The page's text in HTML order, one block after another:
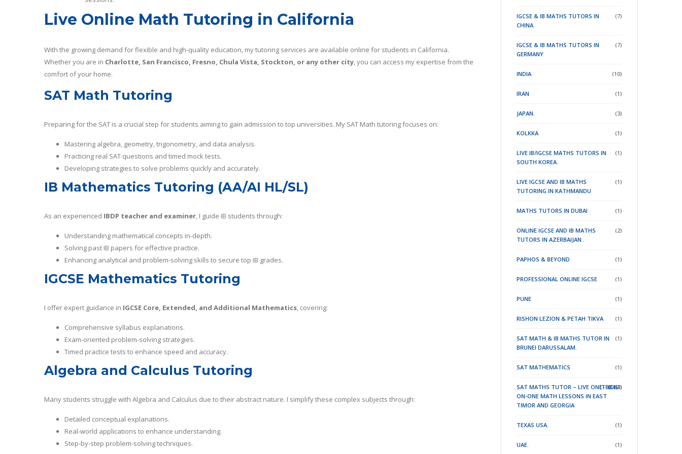
Live Online Math Tutoring in California
With the growing demand for flexible and high-quality education, my tutoring services are available online for students in California.
Whether you are in Charlotte, San Francisco, Fresno, Chula Vista, Stockton, or any other city , you can access my expertise from the
comfort of your home.
SAT Math Tutoring
Preparing for the SAT is a crucial step for students aiming to gain admission to top universities. My SAT Math tutoring focuses on:
Mastering algebra, geometry, trigonometry, and data analysis.
Practicing real SAT questions and timed mock tests.
Developing strategies to solve problems quickly and accurately.
IB Mathematics Tutoring (AA/AI HL/SL)
As an experienced IBDP teacher and examiner , I guide IB students through:
Understanding mathematical concepts in-depth.
Solving past IB papers for effective practice.
Enhancing analytical and problem-solving skills to secure top IB grades.
IGCSE Mathematics Tutoring
I offer expert guidance in IGCSE Core, Extended, and Additional Mathematics , covering:
Comprehensive syllabus explanations.
Exam-oriented problem-solving strategies.
Timed practice tests to enhance speed and accuracy.
Algebra and Calculus Tutoring
Many students struggle with Algebra and Calculus due to their abstract nature. I simplify these complex subjects through:
Detailed conceptual explanations.
Real-world applications to enhance understanding.
Step-by-step problem-solving techniques.
IGCSE & IB MATHS TUTORS IN
CHINA.
(7)
IGCSE & IB MATHS TUTORS IN
GERMANY
(7)
INDIA. (10)
IRAN (1)
JAPAN. (3)
KOLKKA (1)
LIVE IB/IGCSE MATHS TUTORS IN
SOUTH KOREA.
(1)
LIVE IGCSE AND IB MATHS
TUTORING IN KATHMANDU
(1)
MATHS TUTORS IN DUBAI (1)
ONLINE IGCSE AND IB MATHS
TUTORS IN AZERBAIJAN .
(2)
PAPHOS & BEYOND (1)
PROFESSIONAL ONLINE IGCSE (1)
PUNE (1)
RISHON LEZION & PETAH TIKVA (1)
SAT MATH & IB MATHS TUTOR IN
BRUNEI DARUSSALAM.
(1)
SAT MATHEMATICS (1)
SAT MATHS TUTOR – LIVE ONE-
ON-ONE MATH LESSONS IN EAST
TIMOR
(DILI)
AND GEORGIA
(TBILISI)
(1)
TEXAS USA. (1)
UAE. (1)